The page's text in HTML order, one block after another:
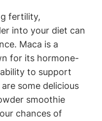
fertility,
into your diet can‌
Maca is⁢ a
for ⁣its hormone-
to support
⁣some delicious
smoothie
​chances of⁣